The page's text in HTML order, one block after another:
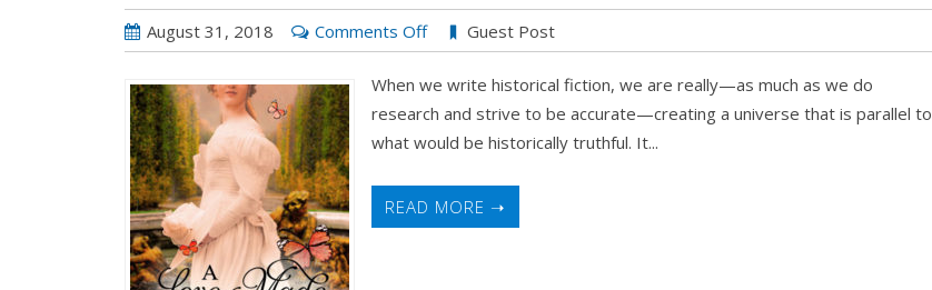
August 31, 2018 Comments Offon
Social
Justice
in
Victorian-
Romance
by
Guest Post
When we write historical fiction, we are really—as much as we do
research and strive to be accurate—creating a universe that is parallel to
what would be historically truthful. It...
READ MORE ➝